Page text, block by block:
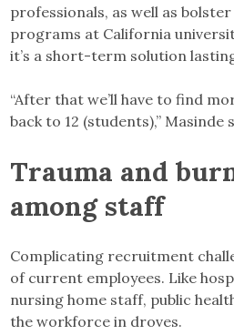
professionals, as well as
programs at California
it’s a short-term solution
“After that we’ll have to find
back to 12 (students),” Masinde
Trauma and
among staff
Complicating recruitment
of current employees. Like
nursing home staff, public
the workforce in droves.